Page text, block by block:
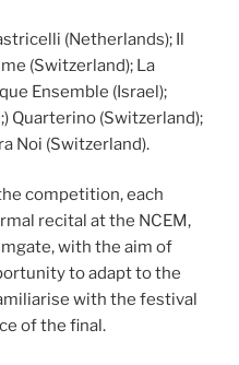
(Netherlands); Il
(Switzerland); La
Ensemble (Israel);
Quarterino (Switzerland);
Noi (Switzerland).
competition, each
recital at the NCEM,
with the aim of
to adapt to the
with the festival
of the final.